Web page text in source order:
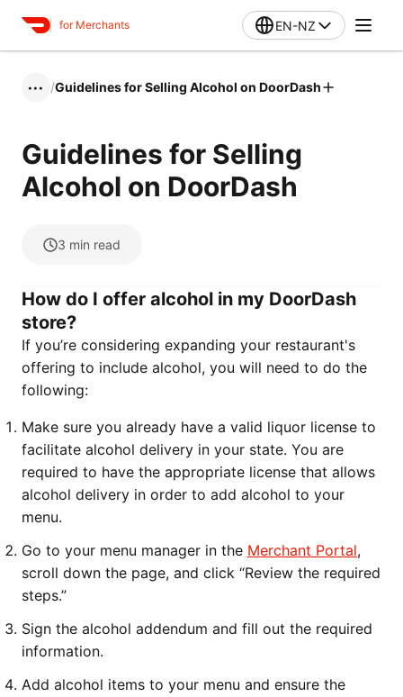
for Merchants EN-NZ
••• /Guidelines for Selling Alcohol on DoorDash
Guidelines for Selling
Alcohol on DoorDash
3 min read
How do I offer alcohol in my DoorDash
store?
If you’re considering expanding your restaurant's
offering to include alcohol, you will need to do the
following:
Make sure you already have a valid liquor license to
facilitate alcohol delivery in your state. You are
required to have the appropriate license that allows
alcohol delivery in order to add alcohol to your
menu.
Go to your menu manager in the Merchant Portal,
scroll down the page, and click “Review the required
steps.”
Sign the alcohol addendum and fill out the required
information.
Add alcohol items to your menu and ensure the